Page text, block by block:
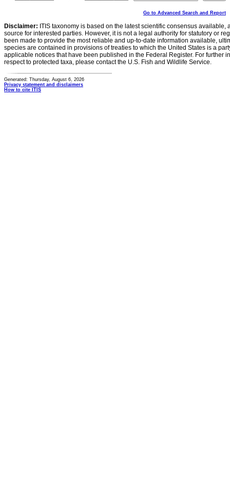
Go to Advanced Search and Report
Disclaimer: ITIS taxonomy is based on the latest scientific consensus
source for interested parties. However, it is not a legal authority for statutory or
been made to provide the most reliable and up-to-date information available,
species are contained in provisions of treaties to which the United States is a
applicable notices that have been published in the Federal Register. For further
respect to protected taxa, please contact the U.S. Fish and Wildlife Service.
Generated: Thursday, August 6, 2026
Privacy statement and disclaimers
How to cite ITIS